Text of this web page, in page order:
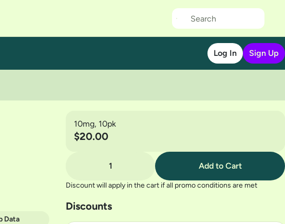
Log In Sign Up
Data
10mg, 10pk
$20.00
1 Add to Cart
Discount will apply in the cart if all promo conditions are met
Discounts